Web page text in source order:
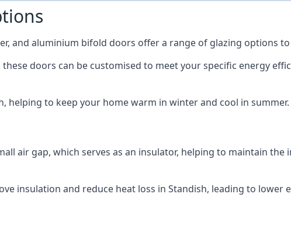
and aluminium bifold doors offer a range of glazing options
doors can be customised to meet your specific energy
helping to keep your home warm in winter and cool in summer.
air gap, which serves as an insulator, helping to maintain
insulation and reduce heat loss in Standish, leading to lower